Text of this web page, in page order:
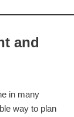
and
in many
way to plan